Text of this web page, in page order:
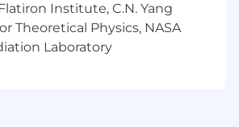
deploying, monitoring, and
reliability of production data
Institute, C.N. Yang
Theoretical Physics, NASA
Laboratory